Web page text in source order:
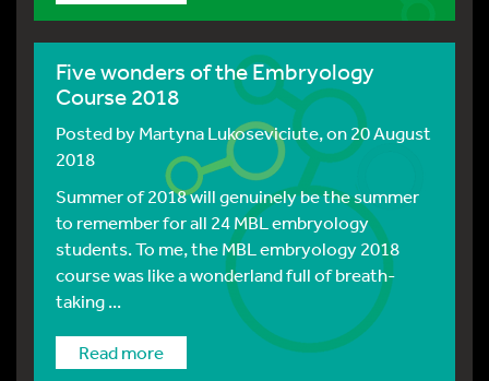
Five wonders of the Embryology
Course 2018
Posted byMartyna Lukoseviciute, on 20 August
2018
Summer of 2018 will genuinely be the summer
to remember for all 24 MBL embryology
students. To me, the MBL embryology 2018
course was like a wonderland full of breath-
taking ...
Read more